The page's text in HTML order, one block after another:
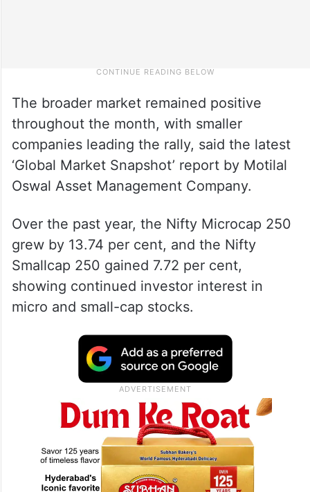
The broader market remained positive
throughout the month, with smaller
companies leading the rally, said the latest
‘Global Market Snapshot’ report by Motilal
Oswal Asset Management Company.
Over the past year, the Nifty Microcap 250
grew by 13.74 per cent, and the Nifty
Smallcap 250 gained 7.72 per cent,
showing continued investor interest in
micro and small-cap stocks.